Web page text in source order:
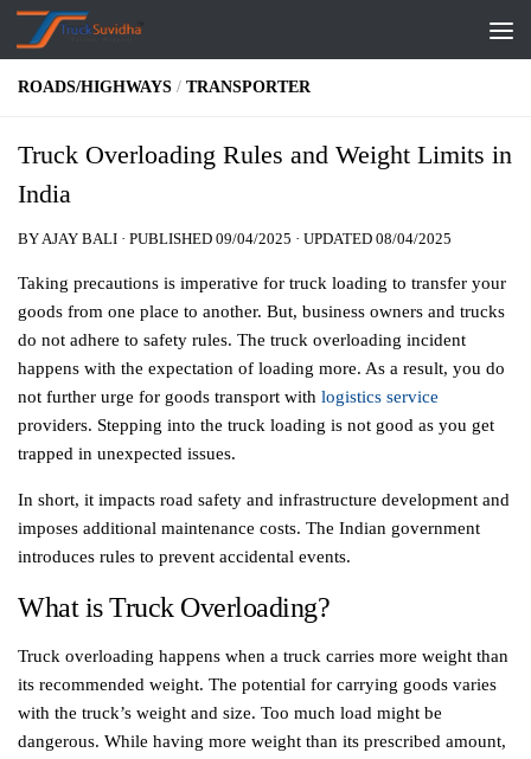
Skip to content
ROADS/HIGHWAYS / TRANSPORTER
Truck Overloading Rules and Weight Limits in
India
BYAJAY BALI · PUBLISHED 09/04/2025 · UPDATED 08/04/2025
Taking precautions is imperative for truck loading to transfer your
goods from one place to another. But, business owners and trucks
do not adhere to safety rules. The truck overloading incident
happens with the expectation of loading more. As a result, you do
not further urge for goods transport with logistics service
providers. Stepping into the truck loading is not good as you get
trapped in unexpected issues.
In short, it impacts road safety and infrastructure development and
imposes additional maintenance costs. The Indian government
introduces rules to prevent accidental events.
What is Truck Overloading?
Truck overloading happens when a truck carries more weight than
its recommended weight. The potential for carrying goods varies
with the truck’s weight and size. Too much load might be
dangerous. While having more weight than its prescribed amount,